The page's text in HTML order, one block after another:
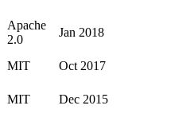
Apache
2.0
Jan 2018
MIT Oct 2017
MIT Dec 2015